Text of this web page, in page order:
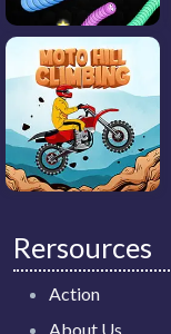
Rersources
Action
About Us